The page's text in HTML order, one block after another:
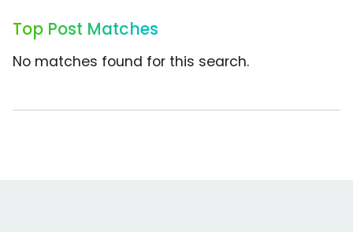
Top Post Matches
No matches found for this search.